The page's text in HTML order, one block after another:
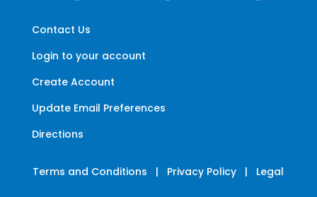
Contact Us
Login to your account
Create Account
Update Email Preferences
Directions
Terms and Conditions | Privacy Policy | Legal